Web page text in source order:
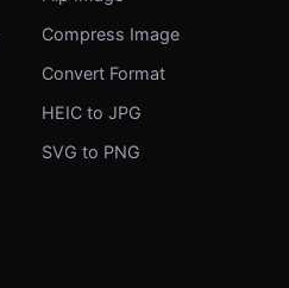
Compress Image
Convert Format
HEIC to JPG
SVG to PNG